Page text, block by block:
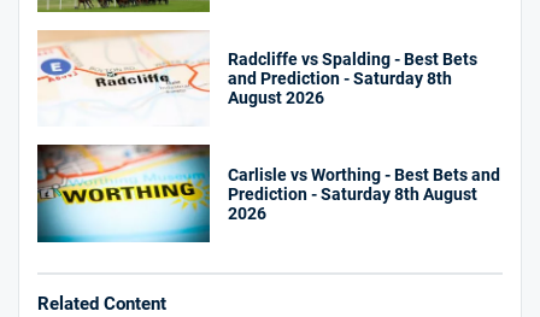
Radcliffe vs Spalding - Best Bets
and Prediction - Saturday 8th
August 2026
Carlisle vs Worthing - Best Bets and
Prediction - Saturday 8th August
2026
Related Content